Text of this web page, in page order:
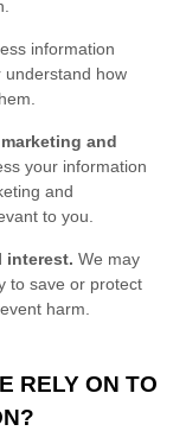
information
understand how
and
your information
and
to you.
interest. We may
to save or protect
harm.
RELY ON TO